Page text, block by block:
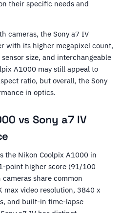
their specific needs and
cameras, the Sony a7 IV
with its higher megapixel count,
size, and interchangeable
A1000 may still appeal to
ratio, but overall, the Sony
in optics.
vs Sony a7 IV
the Nikon Coolpix A1000 in
point higher score (91/100
share common
video resolution, 3840 x
and built-in time-lapse